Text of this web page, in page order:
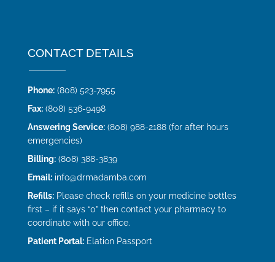
CONTACT DETAILS
Phone:(808) 523-7955
Fax:(808) 536-9498
Answering Service:(808) 988-2188 (for after hours
emergencies)
Billing:(808) 388-3839
Email: info@drmadamba.com
Refills:Please check refills on your medicine bottles
first – if it says “0” then contact your pharmacy to
coordinate with our office.
Patient Portal: Elation Passport